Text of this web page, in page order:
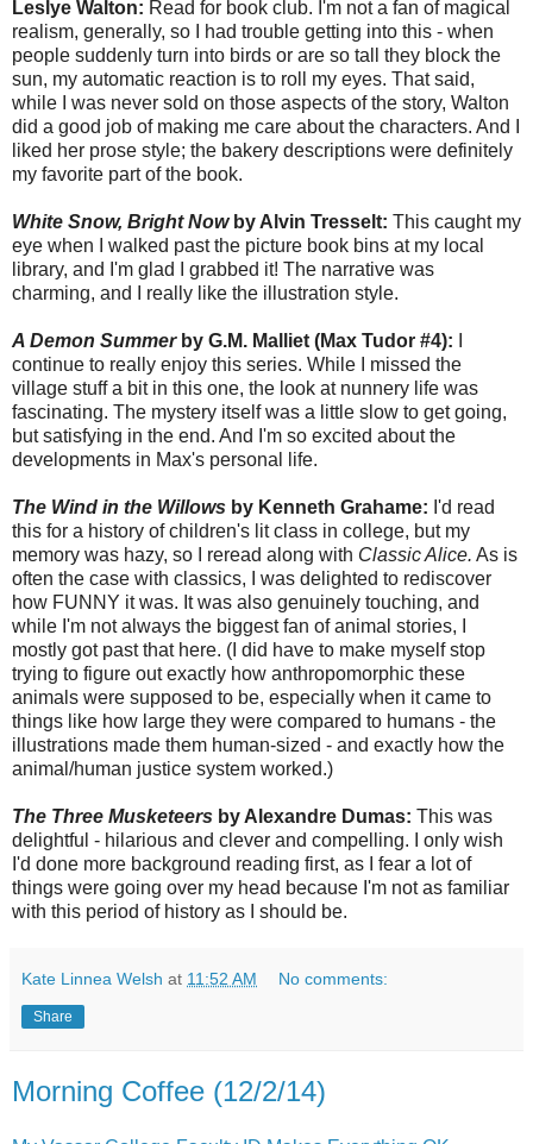
Leslye Walton: Read for book club. I'm not a fan of magical
realism, generally, so I had trouble getting into this - when
people suddenly turn into birds or are so tall they block the
sun, my automatic reaction is to roll my eyes. That said,
while I was never sold on those aspects of the story, Walton
did a good job of making me care about the characters. And I
liked her prose style; the bakery descriptions were definitely
my favorite part of the book.
White Snow, Bright Nowby Alvin Tresselt: This caught my
eye when I walked past the picture book bins at my local
library, and I'm glad I grabbed it! The narrative was
charming, and I really like the illustration style.
A Demon Summerby G.M. Malliet (Max Tudor #4):
continue to really enjoy this series. While I missed the
village stuff a bit in this one, the look at nunnery life was
fascinating. The mystery itself was a little slow to get going,
but satisfying in the end. And I'm so excited about the
developments in Max's personal life.
The Wind in the Willows by Kenneth Grahame: I'd read
this for a history of children's lit class in college, but my
memory was hazy, so I reread along with Classic Alice. As is
often the case with classics, I was delighted to rediscover
how FUNNY it was. It was also genuinely touching, and
while I'm not always the biggest fan of animal stories, I
mostly got past that here. (I did have to make myself stop
trying to figure out exactly how anthropomorphic these
animals were supposed to be, especially when it came to
things like how large they were compared to humans - the
illustrations made them human-sized - and exactly how the
animal/human justice system worked.)
The Three Musketeers by Alexandre Dumas: This was
delightful - hilarious and clever and compelling. I only wish
I'd done more background reading first, as I fear a lot of
things were going over my head because I'm not as familiar
with this period of history as I should be.
Kate Linnea Welsh at 11:52 AM No comments:
Share
Morning Coffee (12/2/14)